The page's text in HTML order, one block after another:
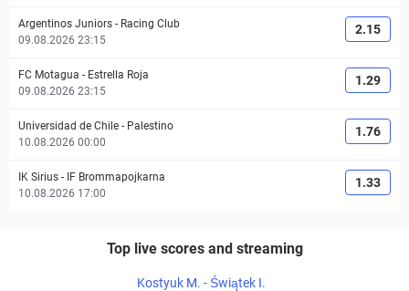
Argentinos Juniors - Racing Club
09.08.2026 23:15
2.15
FC Motagua - Estrella Roja
09.08.2026 23:15
1.29
Universidad de Chile - Palestino
10.08.2026 00:00
1.76
IK Sirius - IF Brommapojkarna
10.08.2026 17:00
1.33
Top live scores and streaming
Kostyuk M. - Świątek I.